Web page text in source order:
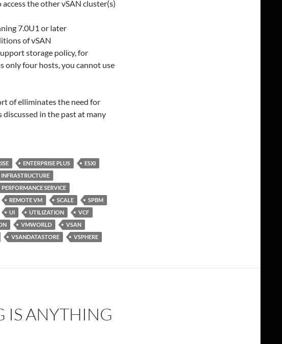
the other vSAN cluster(s)
7.0U1 or later
of vSAN
storage policy, for
only four hosts, you cannot use
of elliminates the need for
in the past at many
ENTERPRISE PLUS
ESXI
PERFORMANCE SERVICE
REMOTE VM SCALE
SPBM
UI UTILIZATION
VCF
VMWORLD
VSAN
VSANDATASTORE VSPHERE
IS ANYTHING